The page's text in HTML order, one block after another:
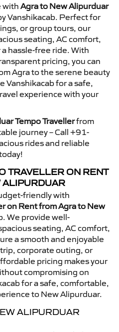
with Agra to New Alipurduar
Vanshikacab. Perfect for
or group tours, our
seating, AC comfort,
hassle-free ride. With
pricing, you can
Agra to the serene beauty
Vanshikacab for a safe,
experience with your
Tempo Travellerfrom
journey – Call +91-
rides and reliable
TRAVELLER ON RENT
ALIPURDUAR
friendly with
on Rent from Agra to New
We provide well-
seating, AC comfort,
a smooth and enjoyable
corporate outing, or
pricing makes your
compromising on
for a safe, comfortable,
to New Alipurduar.
ALIPURDUAR